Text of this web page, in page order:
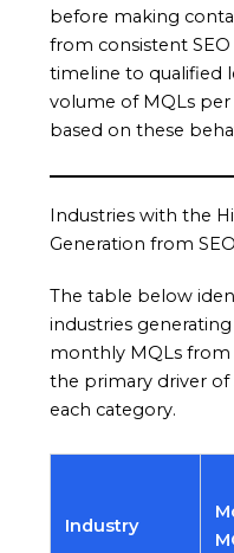
before making
from consistent
timeline to qualified
volume of MQLs
based on these
Industries with the
Generation from SEO
The table below
industries
monthly MQLs from
the primary driver
each category.
Industry